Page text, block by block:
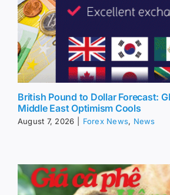
British Pound to Dollar Forecast:
Middle East Optimism Cools
August 7, 2026 Forex News, News